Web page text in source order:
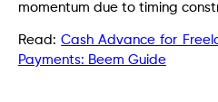
momentum due to timing
Read:Cash Advance for
Payments: Beem Guide